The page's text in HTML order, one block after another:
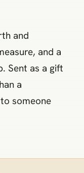
and
and a
Sent as a gift
a
someone